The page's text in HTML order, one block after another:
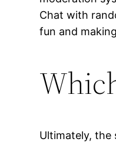
Chat with
fun and
Ultimately, the